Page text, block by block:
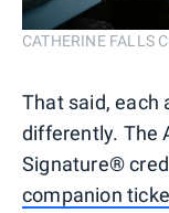
CATHERINE FALLS
That said, each
differently. The
Signature®
companion